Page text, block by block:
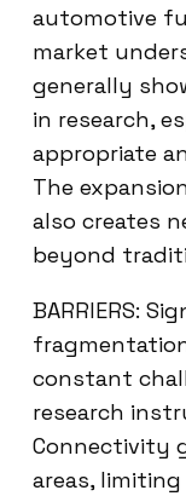
automotive
market
generally
in research,
appropriate
The
also creates
beyond
BARRIERS:
constant
research
Connectivity
areas,